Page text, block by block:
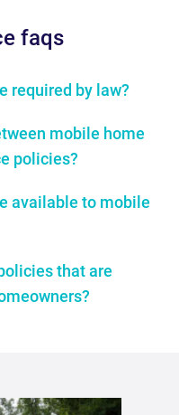
faqs
required by law?
mobile home
policies?
available to mobile
that are